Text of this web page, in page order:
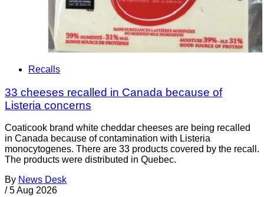
Recalls
33 cheeses recalled in Canada because of
Listeria concerns
Coaticook brand white cheddar cheeses are being recalled
in Canada because of contamination with Listeria
monocytogenes. There are 33 products covered by the recall.
The products were distributed in Quebec.
By News Desk
/ 5 Aug 2026